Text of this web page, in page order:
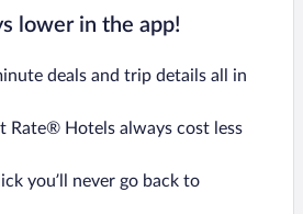
lower in the app!
deals and trip details all in
Rate® Hotels always cost less
you’ll never go back to